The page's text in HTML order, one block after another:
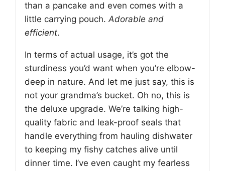
than a pancake and even comes with a
little carrying pouch.Adorable and
efficient.
In terms of actual usage, it’s got the
sturdiness you’d want when you’re elbow-
deep in nature. And let me just say, this is
not your grandma’s bucket. Oh no, this is
the deluxe upgrade. We’re talking high-
quality fabric and leak-proof seals that
handle everything from hauling dishwater
to keeping my fishy catches alive until
dinner time. I’ve even caught my fearless